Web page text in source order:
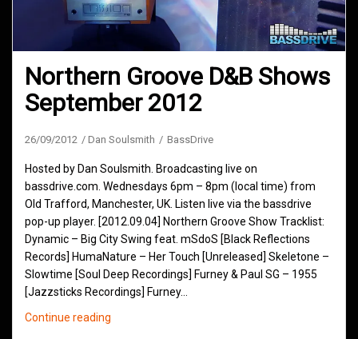
Northern Groove D&B Shows
September 2012
26/09/2012 Dan Soulsmith BassDrive
Hosted by Dan Soulsmith. Broadcasting live on
bassdrive.com. Wednesdays 6pm – 8pm (local time) from
Old Trafford, Manchester, UK. Listen live via the bassdrive
pop-up player. [2012.09.04] Northern Groove Show Tracklist:
Dynamic – Big City Swing feat. mSdoS [Black Reflections
Records] HumaNature – Her Touch [Unreleased] Skeletone –
Slowtime [Soul Deep Recordings] Furney & Paul SG – 1955
[Jazzsticks Recordings] Furney…
Continue reading